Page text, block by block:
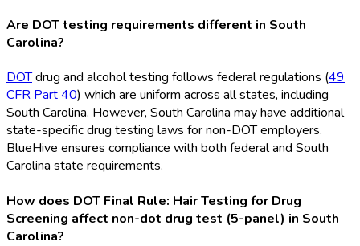
Are DOT testing requirements different in South
Carolina?
DOTdrug and alcohol testing follows federal regulations (49
CFR Part 40) which are uniform across all states, including
South Carolina. However, South Carolina may have additional
state-specific drug testing laws for non-DOTemployers.
BlueHive ensures compliance with both federal and South
Carolina state requirements.
How does DOT Final Rule: Hair Testing for Drug
Screening affect non-dot drug test (5-panel) in South
Carolina?